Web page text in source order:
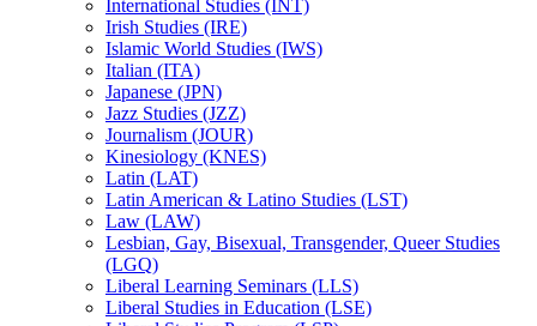
International Studies (INT)
Irish Studies (IRE)
Islamic World Studies (IWS)
Italian (ITA)
Japanese (JPN)
Jazz Studies (JZZ)
Journalism (JOUR)
Kinesiology (KNES)
Latin (LAT)
Latin American &​ Latino Studies (LST)
Law (LAW)
Lesbian, Gay, Bisexual, Transgender, Queer Studies
(LGQ)
Liberal Learning Seminars (LLS)
Liberal Studies in Education (LSE)